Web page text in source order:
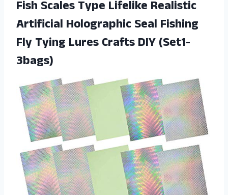
Fish Scales Type Lifelike Realistic
Artificial Holographic Seal Fishing
Fly Tying Lures Crafts DIY (Set1-
3bags)